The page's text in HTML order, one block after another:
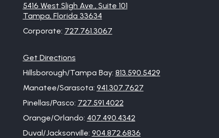
5416 West Sligh Ave., Suite 101
Tampa, Florida 33634
Corporate: 727.761.3067
Get Directions
Hillsborough/Tampa Bay: 813.590.5429
Manatee/Sarasota: 941.307.7627
Pinellas/Pasco: 727.591.4022
Orange/Orlando: 407.490.4342
Duval/Jacksonville: 904.872.6836